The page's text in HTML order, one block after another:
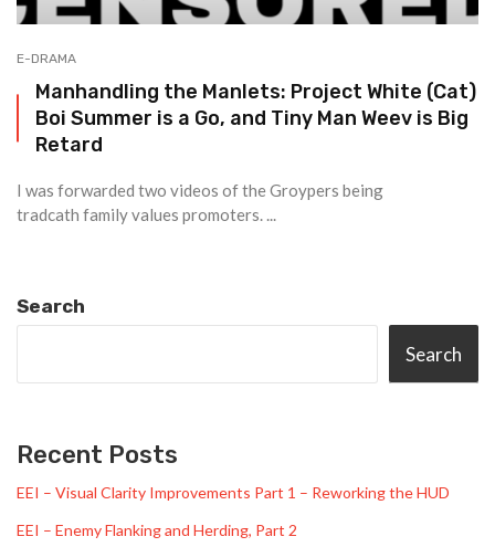
E-DRAMA
Manhandling the Manlets: Project White (Cat)
Boi Summer is a Go, and Tiny Man Weev is Big
Retard
I was forwarded two videos of the Groypers being
tradcath family values promoters. ...
Search
Search
Recent Posts
EEI – Visual Clarity Improvements Part 1 – Reworking the HUD
EEI – Enemy Flanking and Herding, Part 2